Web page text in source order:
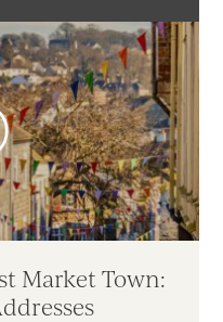
Market Town: